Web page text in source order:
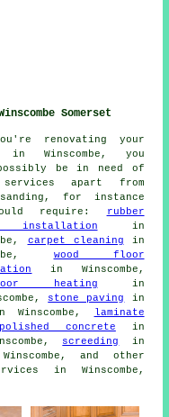
Somerset
renovating your
Winscombe, you
be in need of
apart from
for instance
require:
rubber
in
carpet cleaning in
wood floor
in Winscombe,
heating in
stone paving
in
Winscombe,
laminate
polished concrete in
screeding
in
and other
in Winscombe,